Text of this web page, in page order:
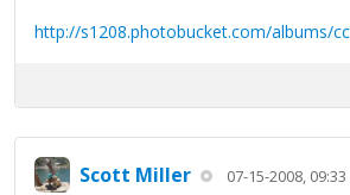
http://s1208.photobucket.com/albums/
Scott Miller 07-15-2008, 09:33